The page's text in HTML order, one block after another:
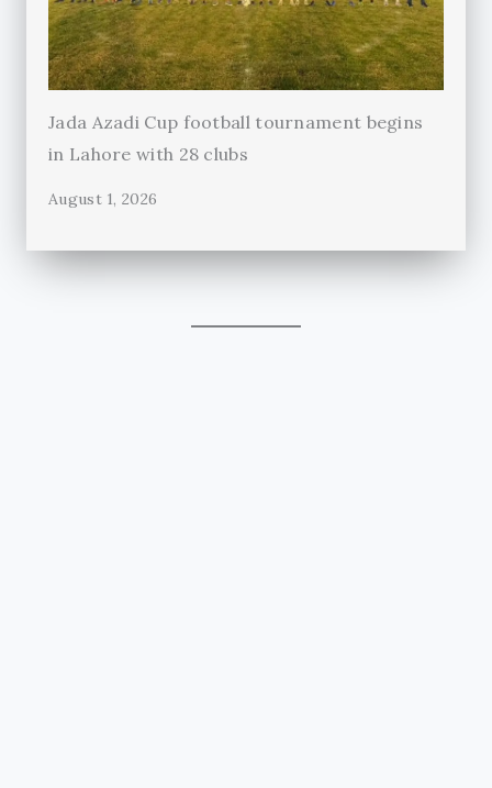
Jada Azadi Cup football tournament begins
in Lahore with 28 clubs
August 1, 2026